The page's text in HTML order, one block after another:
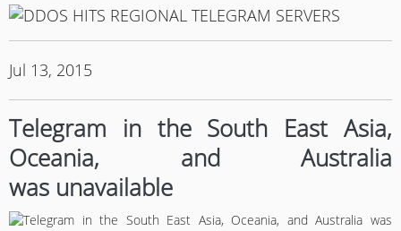
Jul 13, 2015
Telegram in the South East Asia,
Oceania, and Australia
was unavailable